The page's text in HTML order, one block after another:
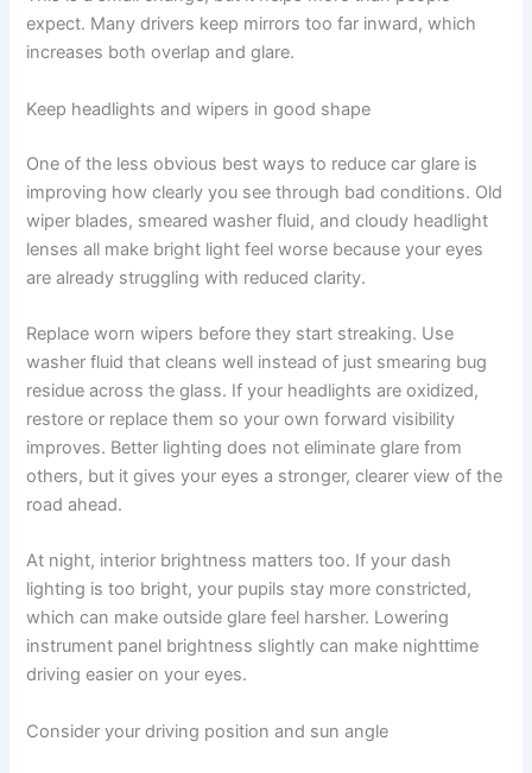
expect. Many drivers keep mirrors too far inward, which
increases both overlap and glare.
Keep headlights and wipers in good shape
One of the less obvious best ways to reduce car glare is
improving how clearly you see through bad conditions. Old
wiper blades, smeared washer fluid, and cloudy headlight
lenses all make bright light feel worse because your eyes
are already struggling with reduced clarity.
Replace worn wipers before they start streaking. Use
washer fluid that cleans well instead of just smearing bug
residue across the glass. If your headlights are oxidized,
restore or replace them so your own forward visibility
improves. Better lighting does not eliminate glare from
others, but it gives your eyes a stronger, clearer view of the
road ahead.
At night, interior brightness matters too. If your dash
lighting is too bright, your pupils stay more constricted,
which can make outside glare feel harsher. Lowering
instrument panel brightness slightly can make nighttime
driving easier on your eyes.
Consider your driving position and sun angle